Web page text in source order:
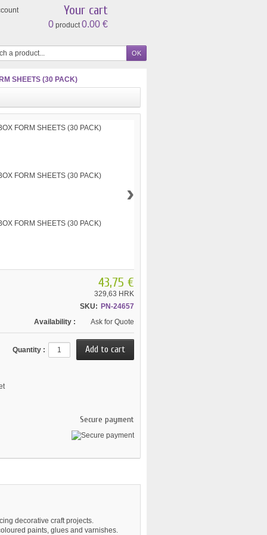
Your cart
0 product0.00 €
SHEETS (30 PACK)
›
43,75 €
329,63 HRK
SKU: PN-24657
Availability :
Ask for Quote
Quantity :
Secure payment
decorative craft projects.
paints, glues and varnishes.